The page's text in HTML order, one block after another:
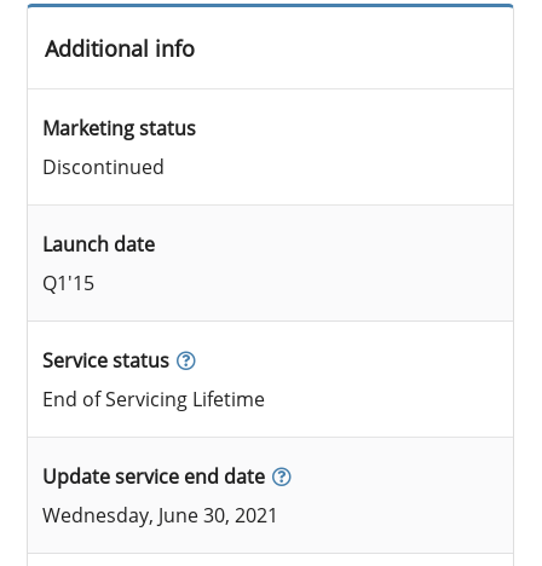
Additional info
Marketing status
Discontinued
Launch date
Q1'15
Service status
End of Servicing Lifetime
Update service end date
Wednesday, June 30, 2021